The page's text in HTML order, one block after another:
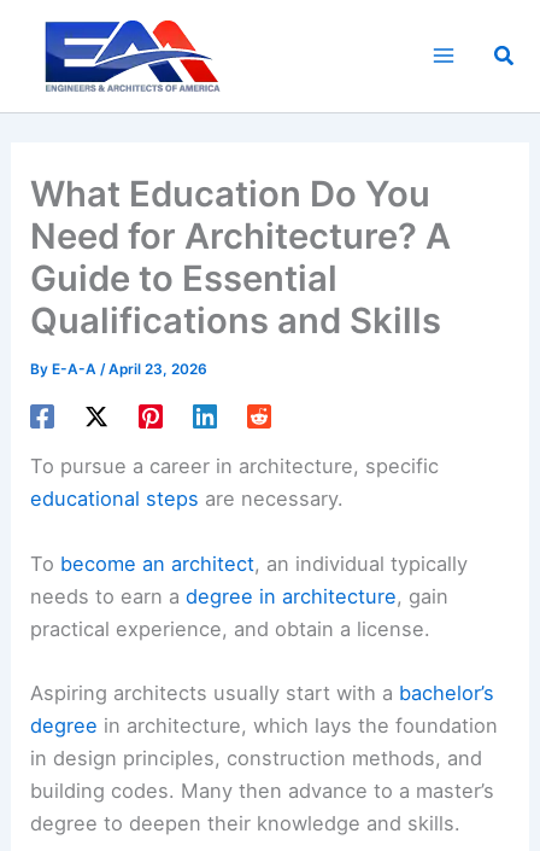
content
What Education Do You
Need for Architecture? A
Guide to Essential
Qualifications and Skills
By E-A-A/April 23, 2026
To pursue a career in architecture, specific
educational steps are necessary.
To become an architect, an individual typically
needs to earn adegree in architecture, gain
practical experience, and obtain a license.
Aspiring architects usually start with a bachelor’s
degree in architecture, which lays the foundation
in design principles, construction methods, and
building codes. Many then advance to a master’s
degree to deepen their knowledge and skills.